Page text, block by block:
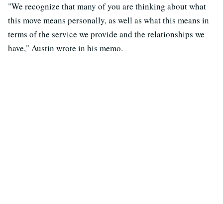
"We recognize that many of you are thinking about what
this move means personally, as well as what this means in
terms of the service we provide and the relationships we
have," Austin wrote in his memo.